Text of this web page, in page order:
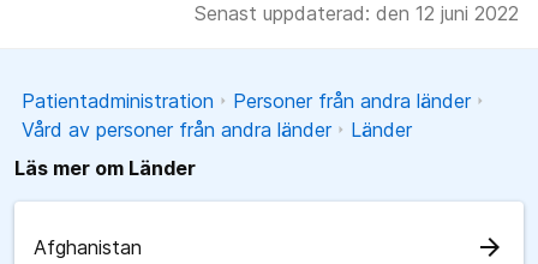
Senast uppdaterad: den 12 juni 2022
Patientadministration
Personer från andra länder
Vård av personer från andra länder
Länder
Läs mer om Länder
Afghanistan arrow_forward